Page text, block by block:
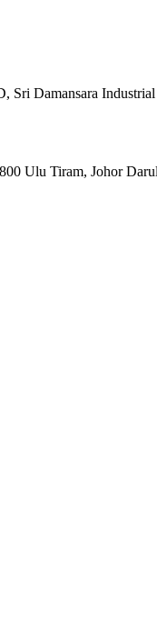
Sri Damansara
Ulu Tiram, Johor